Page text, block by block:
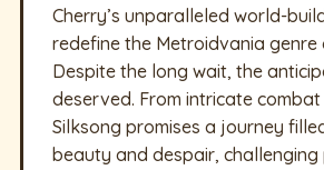
Cherry’s unparalleled world-
redefine the Metroidvania genre
Despite the long wait, the
deserved. From intricate
Silksong promises a journey
beauty and despair,